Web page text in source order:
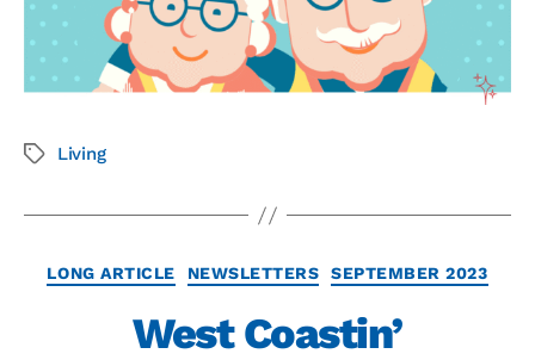
Living
LONG ARTICLE NEWSLETTERS SEPTEMBER 2023
West Coastin’